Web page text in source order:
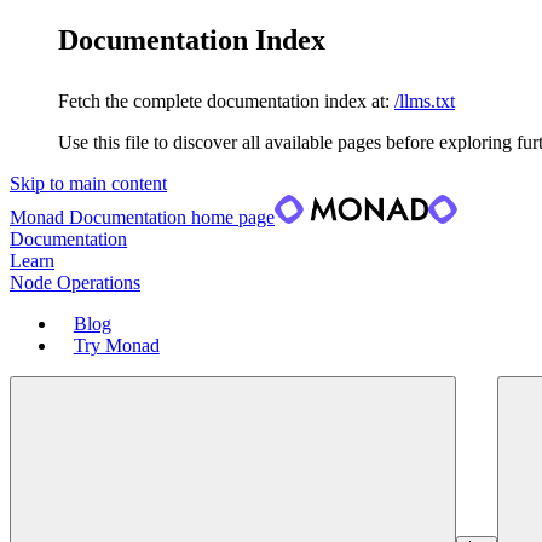
Documentation Index
Fetch the complete documentation index at: /llms.txt
Use this file to discover all available pages before exploring
Skip to main content
Monad Documentation home page
Documentation
Learn
Node Operations
Blog
Try Monad